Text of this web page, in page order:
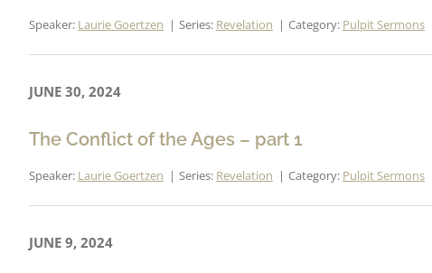
Speaker: Laurie Goertzen Series: Revelation Category: Pulpit Sermons
JUNE 30, 2024
The Conflict of the Ages – part 1
Speaker: Laurie Goertzen Series: Revelation Category: Pulpit Sermons
JUNE 9, 2024